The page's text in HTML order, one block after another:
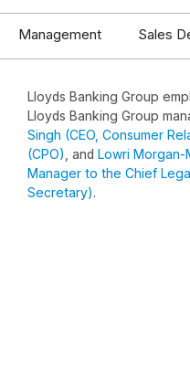
Management Sales
Lloyds Banking Group
Lloyds Banking Group
Singh (CEO, Consumer
(CPO) , and Lowri Morgan-
Manager to the Chief
Secretary).